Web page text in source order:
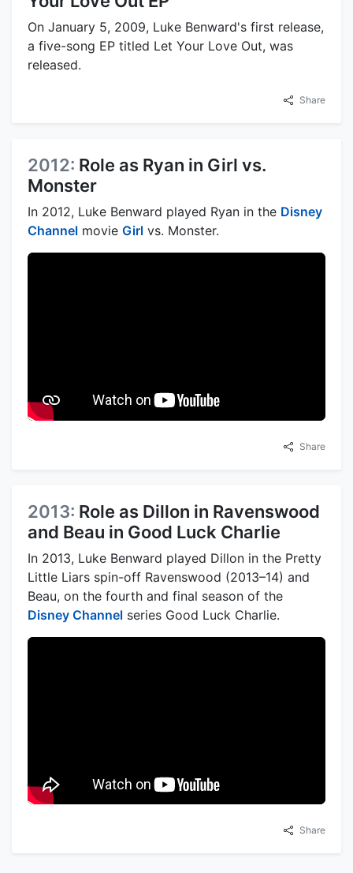
On January 5, 2009, Luke Benward's first release,
a five-song EP titled Let Your Love Out, was
released.
Share
2012: Role as Ryan in Girl vs.
Monster
In 2012, Luke Benward played Ryan in the Disney
Channel movie Girl vs. Monster.
Share
2013: Role as Dillon in Ravenswood
and Beau in Good Luck Charlie
In 2013, Luke Benward played Dillon in the Pretty
Little Liars spin-off Ravenswood (2013–14) and
Beau, on the fourth and final season of the
Disney Channel series Good Luck Charlie.
Share